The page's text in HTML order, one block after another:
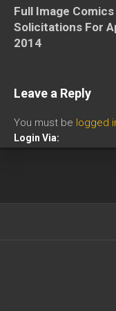
Full Image Comics
Solicitations For
2014
Leave a Reply
You must be logged
Login Via: